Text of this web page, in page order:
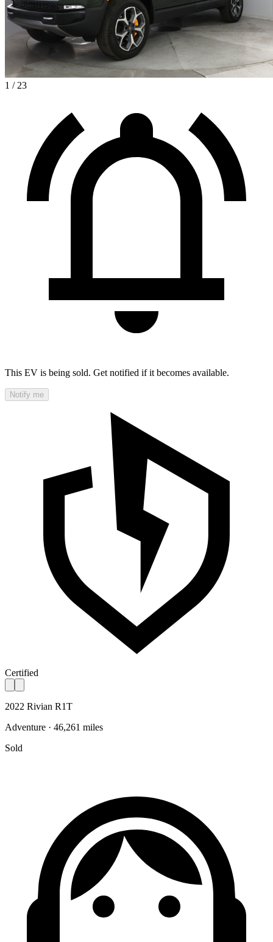
1 / 23
This EV is being sold. Get notified if it becomes available.
Notify me
Certified
2022 Rivian R1T
Adventure · 46,261 miles
Sold